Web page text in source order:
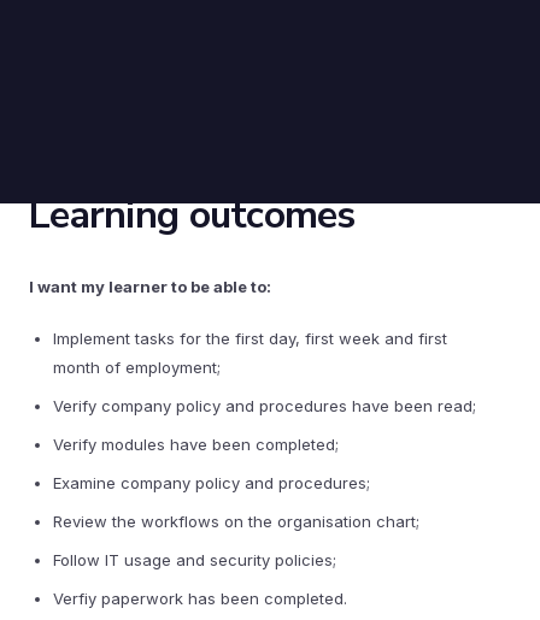
Learning outcomes
I want my learner to be able to:
Implement tasks for the first day, first week and first
month of employment;
Verify company policy and procedures have been read;
Verify modules have been completed;
Examine company policy and procedures;
Review the workflows on the organisation chart;
Follow IT usage and security policies;
Verfiy paperwork has been completed.